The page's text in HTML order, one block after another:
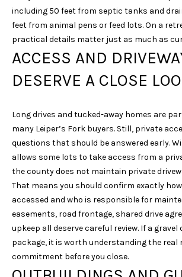
including 50 feet from septic tanks and
feet from animal pens or feed lots. On a
practical details matter just as much as
ACCESS AND
DESERVE A CLOSE
Long drives and tucked-away homes are
many Leiper’s Fork buyers. Still, private
questions that should be answered early.
allows some lots to take access from a
the county does not maintain private
That means you should confirm exactly
accessed and who is responsible for
easements, road frontage, shared drive
upkeep all deserve careful review. If a
package, it is worth understanding the real
commitment before you close.
S
A
R
A
N
I
C
O
E
M
U
S